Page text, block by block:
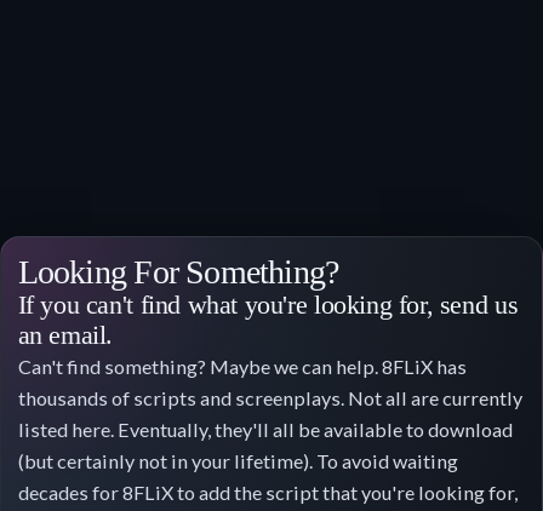
Looking For Something?
If you can't find what you're looking for, send us
an email.
Can't find something? Maybe we can help. 8FLiX has
thousands of scripts and screenplays. Not all are currently
listed here. Eventually, they'll all be available to download
(but certainly not in your lifetime). To avoid waiting
decades for 8FLiX to add the script that you're looking for,